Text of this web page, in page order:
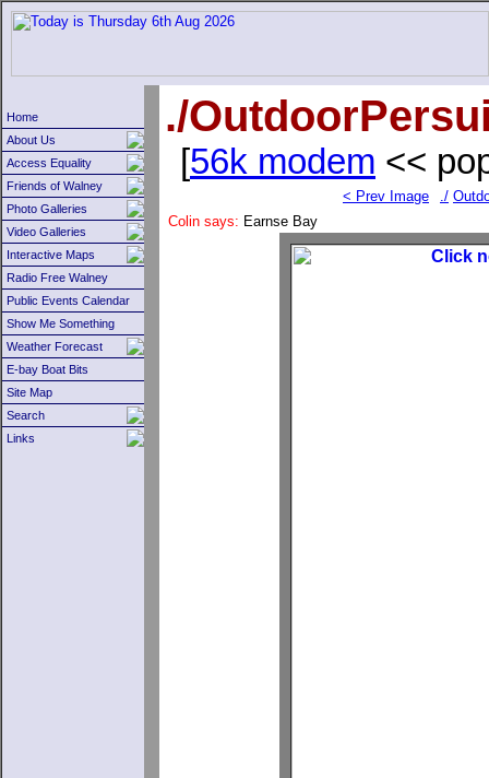
Home
About Us
Access Equality
Friends of Walney
Photo Galleries
Video Galleries
Interactive Maps
Radio Free Walney
Public Events Calendar
Show Me Something
Weather Forecast
E-bay Boat Bits
Site Map
Search
Links
./
[56k modem <<
< Prev Image ./
Colin says: Earnse Bay